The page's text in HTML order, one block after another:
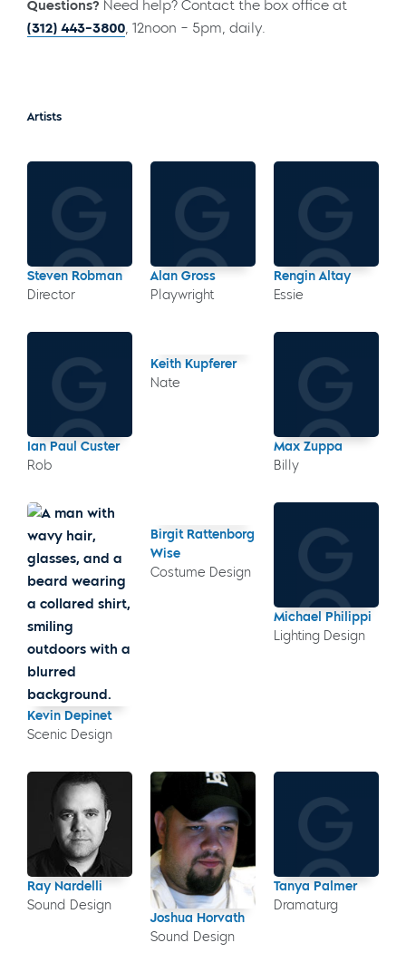
Questions? Need help? Contact the box office at
(312) 443-3800 , 12noon – 5pm, daily.
Artists
Steven Robman
Director
Alan Gross
Playwright
Rengin Altay
Essie
Ian Paul Custer
Rob
Keith Kupferer
Nate
Max Zuppa
Billy
Kevin Depinet
Scenic Design
Birgit Rattenborg
Wise
Costume Design
Michael Philippi
Lighting Design
Ray Nardelli
Sound Design
Joshua Horvath
Sound Design
Tanya Palmer
Dramaturg